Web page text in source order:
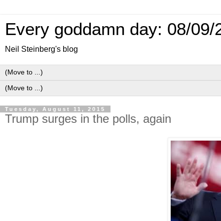
Every goddamn day: 08/09/
Neil Steinberg's blog
Tuesday, August 11, 2015
Trump surges in the polls, again